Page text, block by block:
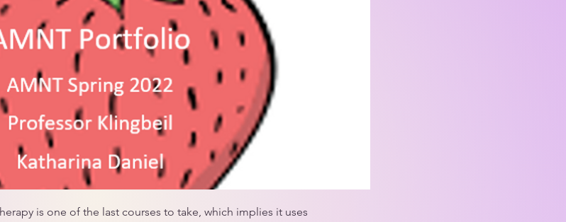
is one of the last courses to take, which implies it uses